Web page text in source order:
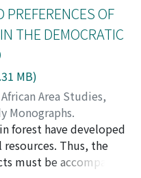
conducted by a
in land use
fields and secondary
expanding at a
circulate crop
in this sense,
for the forest
enter forest
Such stays form
for nature
programs, this type of
OF
THE DEMOCRATIC
MB)
Area Studies,
Monographs.
51,2015,pp.37-55)
forest have developed
Thus, the
must be accompanied